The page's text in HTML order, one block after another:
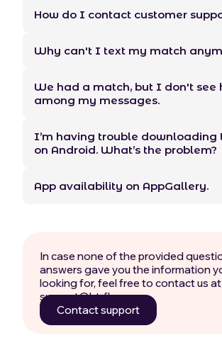
How do I contact customer
Why can't I text my match
We had a match, but I don't see
among my messages.
I’m having trouble downloading
on Android. What’s the problem?
App availability on AppGallery.
In case none of the provided
answers gave you the information
looking for, feel free to contact us at
support@btrfly.com.
Contact support